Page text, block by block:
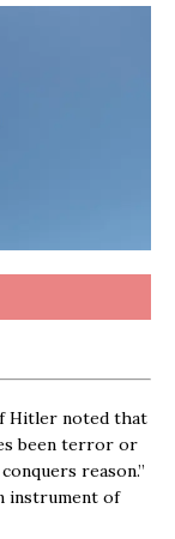
Hitler noted that
been terror or
reason.”
instrument of